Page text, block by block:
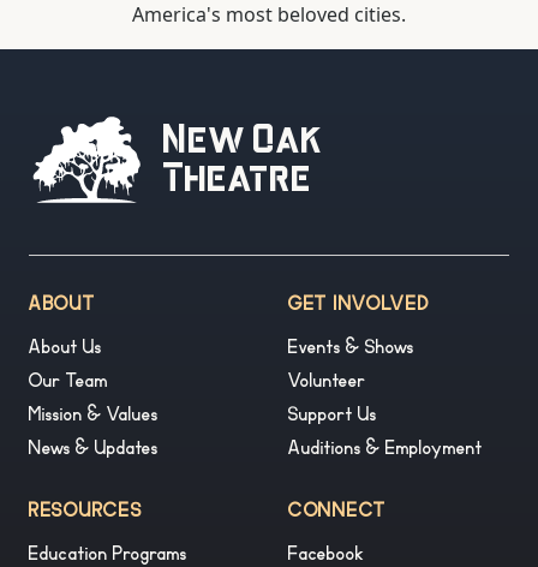
America's most beloved cities.
New Oak
Theatre
ABOUT
About Us
Our Team
Mission & Values
News & Updates
GET INVOLVED
Events & Shows
Volunteer
Support Us
Auditions & Employment
RESOURCES
Education Programs
CONNECT
Facebook